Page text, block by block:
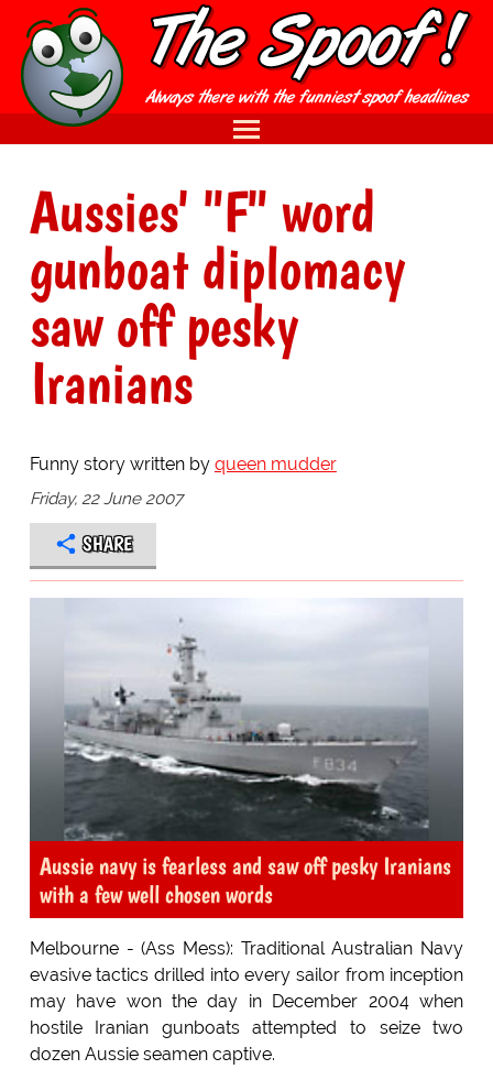
Aussies' "F" word
gunboat diplomacy
saw off pesky
Iranians
Funny story written by queen mudder
Friday, 22 June 2007
SHARE
Aussie navy is fearless and saw off pesky Iranians
with a few well chosen words
Melbourne - (Ass Mess): Traditional Australian Navy
evasive tactics drilled into every sailor from inception
may have won the day in December 2004 when
hostile Iranian gunboats attempted to seize two
dozen Aussie seamen captive.